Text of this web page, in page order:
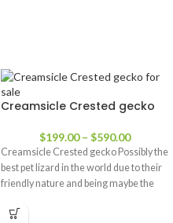
Creamsicle Crested gecko
$199.00 – $590.00
Creamsicle Crested gecko Possibly the
best pet lizard in the world due to their
friendly nature and being maybe the